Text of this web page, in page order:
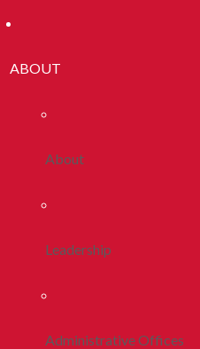
ABOUT
About
Leadership
Administrative Offices